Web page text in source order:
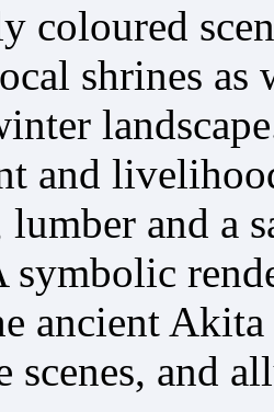
coloured
shrines
and
lumber and a
symbolic
ancient
scenes, and